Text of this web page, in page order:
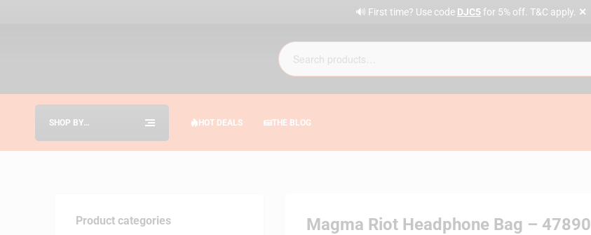
🔊 First time? Use code DJC5 for 5% off. T&C apply. ✕
SHOP BY
HOT DEALS THE BLOG
Magma Riot Headphone Bag – 47890
Product categories